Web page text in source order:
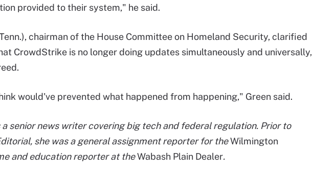
provided to their system," he said.
chairman of the House Committee on Homeland Security, clarified
CrowdStrike is no longer doing updates simultaneously and universally,
would've prevented what happened from happening," Green said.
senior news writer covering big tech and federal regulation. Prior to
she was a general assignment reporter for theWilmington
and education reporter at theWabash Plain Dealer.